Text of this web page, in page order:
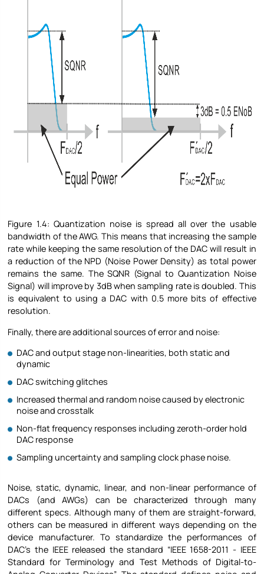
Figure 1.4: Quantization noise is spread all over the usable
bandwidth of the AWG. This means that increasing the sample
rate while keeping the same resolution of the DAC will result in
a reduction of the NPD (Noise Power Density) as total power
remains the same. The SQNR (Signal to Quantization Noise
Signal) will improve by 3dB when sampling rate is doubled. This
is equivalent to using a DAC with 0.5 more bits of effective
resolution.
Finally, there are additional sources of error and noise:
DAC and output stage non-linearities, both static and
dynamic
DAC switching glitches
Increased thermal and random noise caused by electronic
noise and crosstalk
Non-flat frequency responses including zeroth-order hold
DAC response
Sampling uncertainty and sampling clock phase noise.
Noise, static, dynamic, linear, and non-linear performance of
DACs (and AWGs) can be characterized through many
different specs. Although many of them are straight-forward,
others can be measured in different ways depending on the
device manufacturer. To standardize the performances of
DAC’s the IEEE released the standard “IEEE 1658-2011 - IEEE
Standard for Terminology and Test Methods of Digital-to-